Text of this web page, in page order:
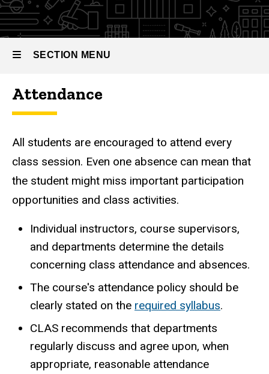
SECTION MENU
Main
Attendance
All students are encouraged to attend every
class session. Even one absence can mean that
the student might miss important participation
opportunities and class activities.
Individual instructors, course supervisors,
and departments determine the details
concerning class attendance and absences.
The course's attendance policy should be
clearly stated on the required syllabus.
CLAS recommends that departments
regularly discuss and agree upon, when
appropriate, reasonable attendance